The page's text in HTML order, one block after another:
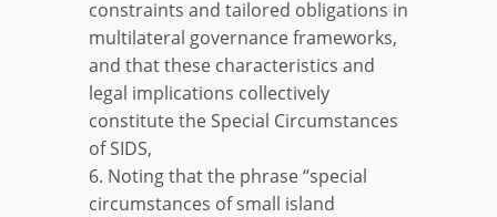
constraints and tailored obligations in
multilateral governance frameworks,
and that these characteristics and
legal implications collectively
constitute the Special Circumstances
of SIDS,
6. Noting that the phrase “special
circumstances of small island